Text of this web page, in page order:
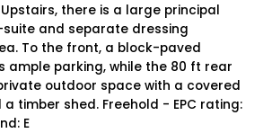
there is a large principal
and separate dressing
To the front, a block-paved
ample parking, while the 80 ft rear
outdoor space with a covered
timber shed. Freehold - EPC rating:
E